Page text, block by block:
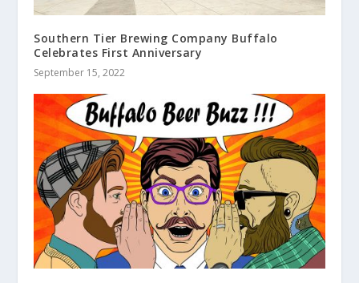
Southern Tier Brewing Company Buffalo
Celebrates First Anniversary
September 15, 2022